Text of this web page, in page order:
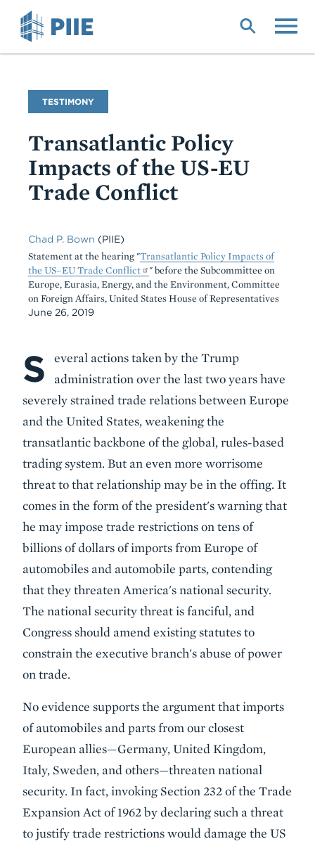
Commentary
Type
TESTIMONY
Transatlantic Policy
Impacts of the US-EU
Trade Conflict
Chad P. Bown (PIIE)
Statement at the hearing "Transatlantic Policy Impacts of
the US–EU Trade Conflict
" before the Subcommittee on
Europe, Eurasia, Energy, and the Environment, Committee
on Foreign Affairs, United States House of Representatives
June 26, 2019
Body
S
everal actions taken by the Trump
administration over the last two years have
severely strained trade relations between Europe
and the United States, weakening the
transatlantic backbone of the global, rules-based
trading system. But an even more worrisome
threat to that relationship may be in the offing. It
comes in the form of the president's warning that
he may impose trade restrictions on tens of
billions of dollars of imports from Europe of
automobiles and automobile parts, contending
that they threaten America's national security.
The national security threat is fanciful, and
Congress should amend existing statutes to
constrain the executive branch's abuse of power
on trade.
No evidence supports the argument that imports
of automobiles and parts from our closest
European allies—Germany, United Kingdom,
Italy, Sweden, and others—threaten national
security. In fact, invoking Section 232 of the Trade
Expansion Act of 1962 by declaring such a threat
to justify trade restrictions would damage the US